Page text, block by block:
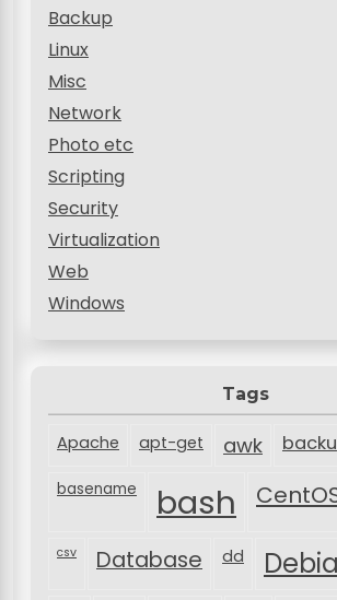
Backup
Linux
Misc
Network
Photo etc
Scripting
Security
Virtualization
Web
Windows
Tags
Apache apt-get awk
basename bash
csv Database dd